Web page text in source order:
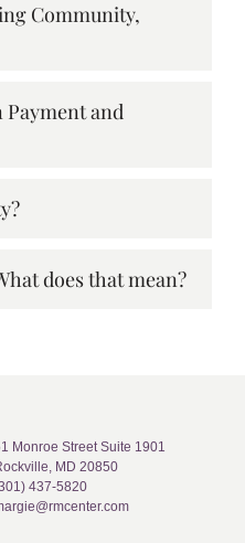
Community,
and
does that mean?
Monroe Street Suite 1901
MD 20850
437-5820